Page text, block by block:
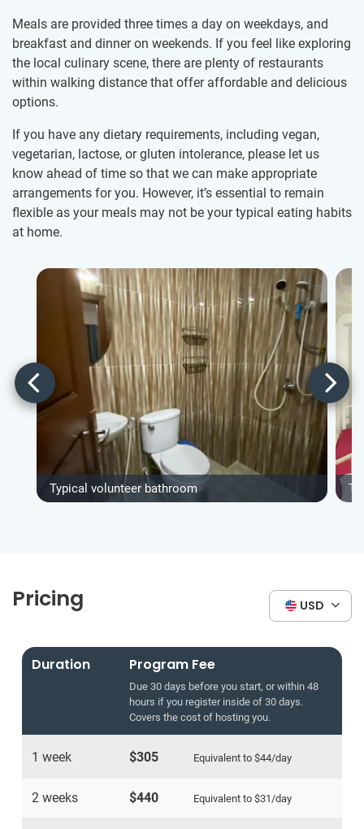
Meals are provided three times a day on weekdays, and
breakfast and dinner on weekends. If you feel like exploring
the local culinary scene, there are plenty of restaurants
within walking distance that offer affordable and delicious
options.
If you have any dietary requirements, including vegan,
vegetarian, lactose, or gluten intolerance, please let us
know ahead of time so that we can make appropriate
arrangements for you. However, it’s essential to remain
flexible as your meals may not be your typical eating habits
at home.
Typical volunteer bathroom
Pricing USD
Duration Program Fee
Due 30 days before you start, or within 48
hours if you register inside of 30 days.
Covers the cost of hosting you.
1 week $305 Equivalent to $44/day
2 weeks $440 Equivalent to $31 /day